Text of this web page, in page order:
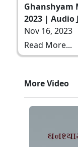
Ghanshyam
2023 | Audio
Nov 16, 2023
Read More...
More Video